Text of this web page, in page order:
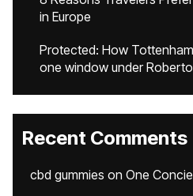
in Europe
Protected: How
one window under
Recent Comments
cbd gummies on One